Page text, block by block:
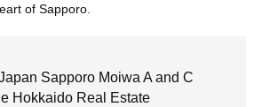
of Sapporo.
Sapporo Moiwa A and C
Hokkaido Real Estate